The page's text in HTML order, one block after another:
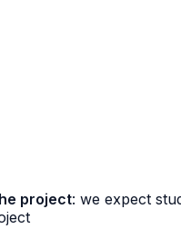
project: we expect